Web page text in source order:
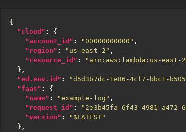
{
"cloud" :
{
"account_id" : "00000000000" ,
"region" : "us-east-2" ,
"resource_id" :
"arn:aws:lambda:us-east-
},
"ed.env.id" : "d5d3b7dc-1e86-4cf7-bbc1-
"faas" :
{
"name" : "example-log" ,
"request_id" : "2e3b45fa-6f43-4981-a472-
"version" :
"$LATEST"
},